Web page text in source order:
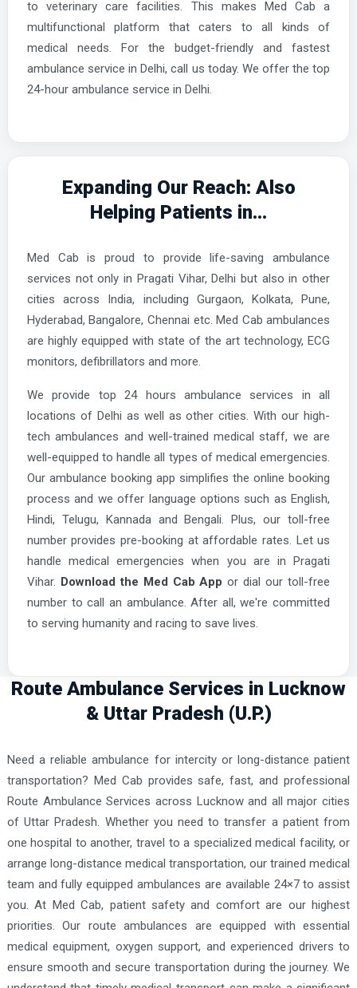
to veterinary care facilities. This makes Med Cab a
multifunctional platform that caters to all kinds of
medical needs. For the budget-friendly and fastest
ambulance service in Delhi, call us today. We offer the top
24-hour ambulance service in Delhi.
Expanding Our Reach: Also
Helping Patients in...
Med Cab is proud to provide life-saving ambulance
services not only in Pragati Vihar, Delhi but also in other
cities across India, including Gurgaon, Kolkata, Pune,
Hyderabad, Bangalore, Chennai etc. Med Cab ambulances
are highly equipped with state of the art technology, ECG
monitors, defibrillators and more.
We provide top 24 hours ambulance services in all
locations of Delhi as well as other cities. With our high-
tech ambulances and well-trained medical staff, we are
well-equipped to handle all types of medical emergencies.
Our ambulance booking app simplifies the online booking
process and we offer language options such as English,
Hindi, Telugu, Kannada and Bengali. Plus, our toll-free
number provides pre-booking at affordable rates. Let us
handle medical emergencies when you are in Pragati
Vihar. Download the Med Cab App or dial our toll-free
number to call an ambulance. After all, we're committed
to serving humanity and racing to save lives.
Route Ambulance Services in Lucknow
& Uttar Pradesh (U.P.)
Need a reliable ambulance for intercity or long-distance patient
transportation? Med Cab provides safe, fast, and professional
Route Ambulance Services across Lucknow and all major cities
of Uttar Pradesh. Whether you need to transfer a patient from
one hospital to another, travel to a specialized medical facility, or
arrange long-distance medical transportation, our trained medical
team and fully equipped ambulances are available 24×7 to assist
you. At Med Cab, patient safety and comfort are our highest
priorities. Our route ambulances are equipped with essential
medical equipment, oxygen support, and experienced drivers to
ensure smooth and secure transportation during the journey. We